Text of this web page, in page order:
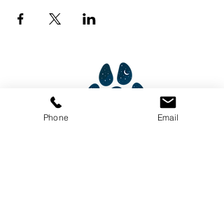
Phone Email